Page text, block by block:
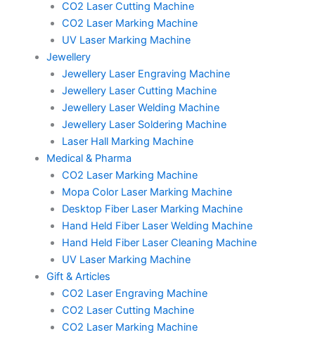
CO2 Laser Cutting Machine
CO2 Laser Marking Machine
UV Laser Marking Machine
Jewellery
Jewellery Laser Engraving Machine
Jewellery Laser Cutting Machine
Jewellery Laser Welding Machine
Jewellery Laser Soldering Machine
Laser Hall Marking Machine
Medical & Pharma
CO2 Laser Marking Machine
Mopa Color Laser Marking Machine
Desktop Fiber Laser Marking Machine
Hand Held Fiber Laser Welding Machine
Hand Held Fiber Laser Cleaning Machine
UV Laser Marking Machine
Gift & Articles
CO2 Laser Engraving Machine
CO2 Laser Cutting Machine
CO2 Laser Marking Machine